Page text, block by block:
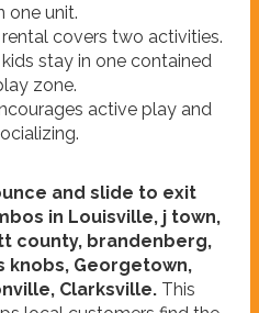
one unit.
covers two activities.
stay in one contained
zone.
active play and
and slide to exit
in Louisville, j town,
county, brandenberg,
knobs, Georgetown,
Clarksville. This